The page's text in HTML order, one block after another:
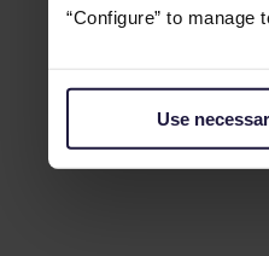
“Configure” to
Use